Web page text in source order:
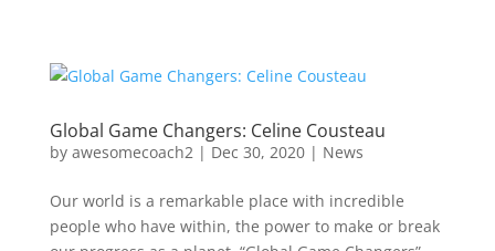
Global Game Changers: Celine Cousteau
by awesomecoach2| Dec 30, 2020 | News
Our world is a remarkable place with incredible
people who have within, the power to make or break